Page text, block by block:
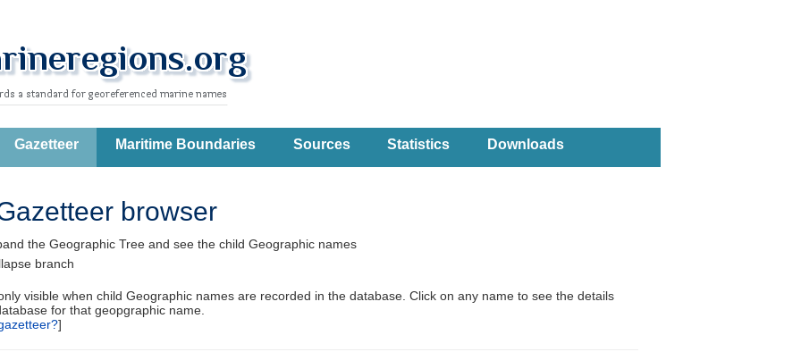
Gazetteer Maritime Boundaries Sources Statistics Downloads
browser
the Geographic Tree and see the child Geographic names
branch
visible when child Geographic names are recorded in the database. Click on any name to see the details
for that geopgraphic name.
]